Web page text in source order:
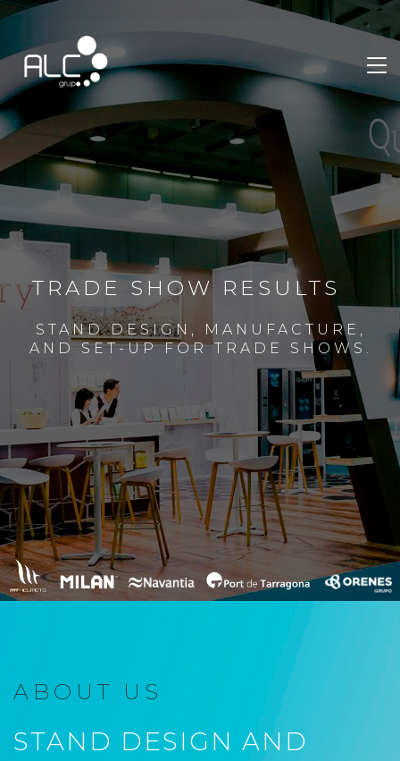
TRADE SHOW RESULTS
STAND DESIGN, MANUFACTURE,
AND SET-UP FOR TRADE SHOWS.
ABOUT US
STAND DESIGN AND